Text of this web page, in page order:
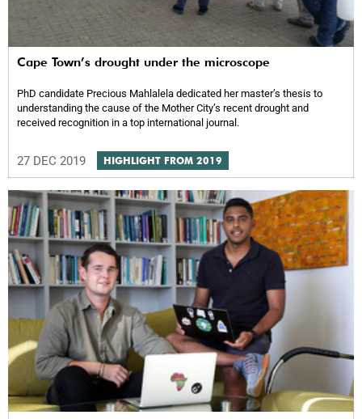
Cape Town’s drought under the microscope
PhD candidate Precious Mahlalela dedicated her masterʼs thesis to
understanding the cause of the Mother City’s recent drought and
received recognition in a top international journal.
27 DEC 2019 HIGHLIGHT FROM 2019